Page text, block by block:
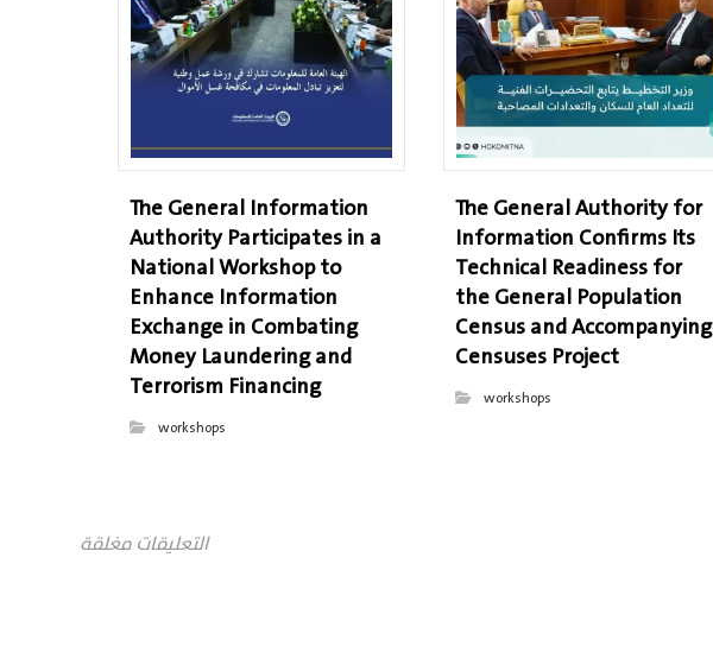
The General Information
Authority Participates in a
National Workshop to
Enhance Information
Exchange in Combating
Money Laundering and
Terrorism Financing
workshops
The General Authority for
Information Confirms Its
Technical Readiness for
the General Population
Census and Accompanying
Censuses Project
workshops
التعليقات مغلقة